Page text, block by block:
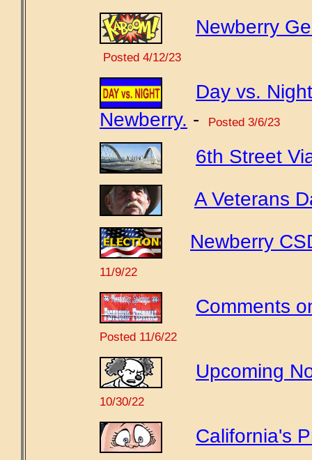
Newberry
Posted 4/12/23
Day vs.
Newberry. - Posted 3/6/23
6th Street
A Veterans
Newberry
11/9/22
Comments
Posted 11/6/22
Upcoming
10/30/22
California's